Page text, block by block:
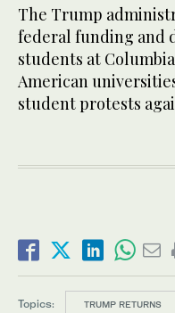
The Trump
federal funding and
students at
American
student protests
Topics: TRUMP RETURNS